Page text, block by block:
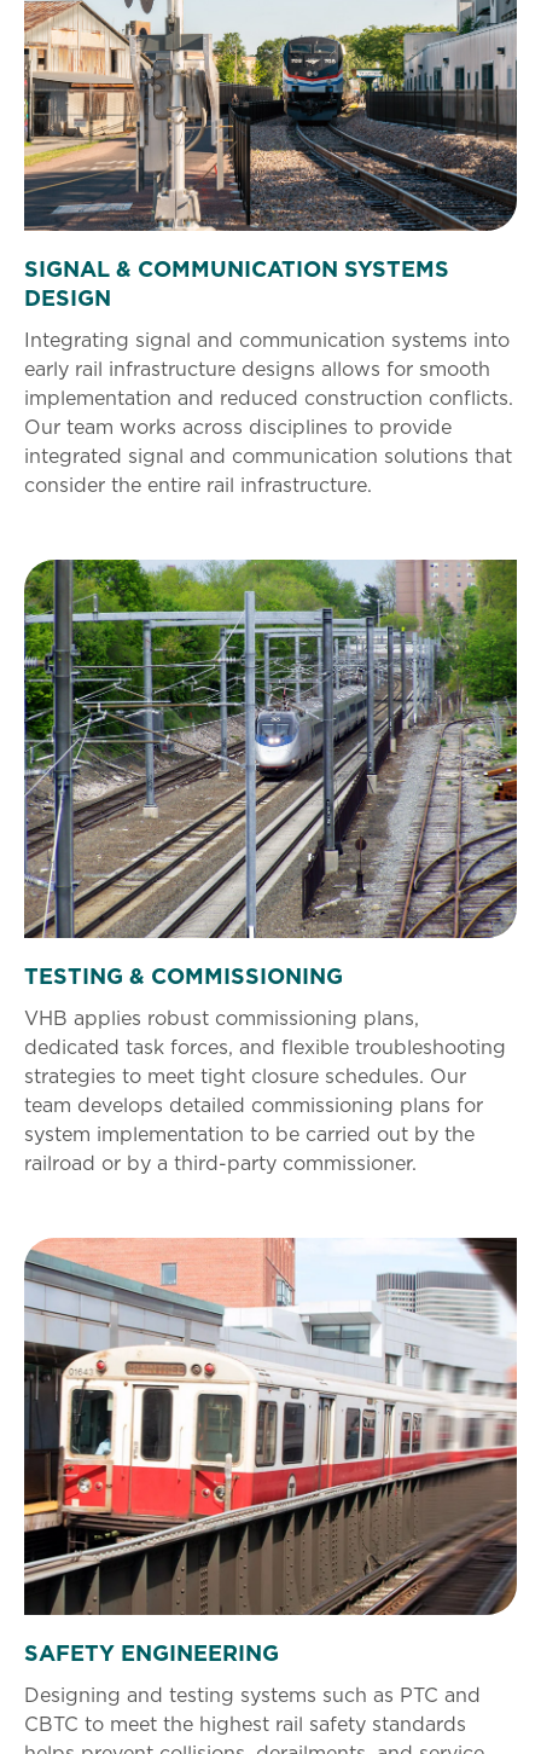
SIGNAL & COMMUNICATION SYSTEMS
DESIGN
Integrating signal and communication systems into
early rail infrastructure designs allows for smooth
implementation and reduced construction conflicts.
Our team works across disciplines to provide
integrated signal and communication solutions that
consider the entire rail infrastructure.
TESTING & COMMISSIONING
VHB applies robust commissioning plans,
dedicated task forces, and flexible troubleshooting
strategies to meet tight closure schedules. Our
team develops detailed commissioning plans for
system implementation to be carried out by the
railroad or by a third-party commissioner.
SAFETY ENGINEERING
Designing and testing systems such as PTC and
CBTC to meet the highest rail safety standards